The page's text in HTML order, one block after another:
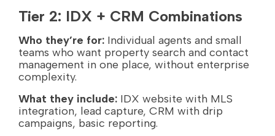
Tier 2: IDX + CRM Combinations
Who they’re for: Individual agents and small
teams who want property search and contact
management in one place, without enterprise
complexity.
What they include: IDX website with MLS
integration, lead capture, CRM with drip
campaigns, basic reporting.